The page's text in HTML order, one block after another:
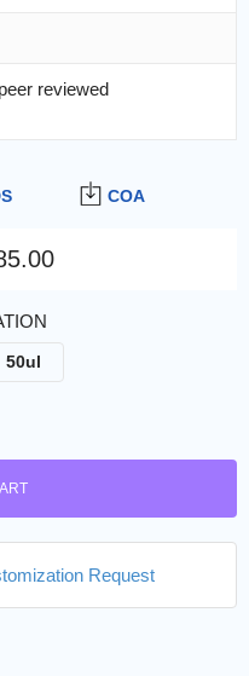
COA
50ul
Request
reviewed